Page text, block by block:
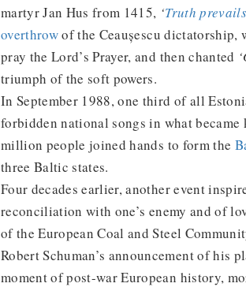
martyr Jan Hus from 1415, ‘Truth prevails
overthrowof the Ceaușescu dictatorship,
pray the Lord’s Prayer, and then chanted
triumph of the soft powers.
In September 1988, one third of all
forbidden national songs in what
million people joined hands to form the
three Baltic states.
Four decades earlier, another event
reconciliation with one’s enemy and of
of the European Coal and Steel
Robert Schuman’s announcement of his
moment of post-war European history,